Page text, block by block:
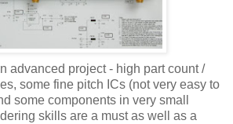
advanced project - high part count /
some fine pitch ICs (not very easy to
some components in very small
skills are a must as well as a